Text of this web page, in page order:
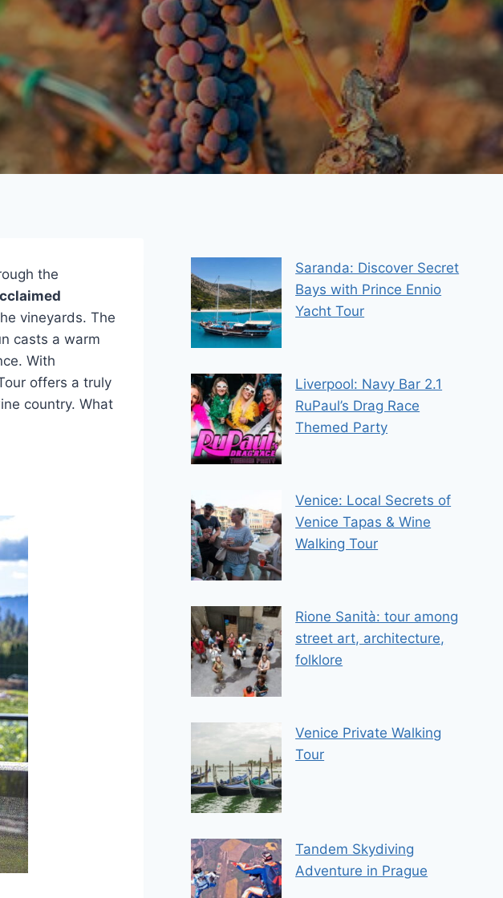
the
vineyards. The
casts a warm
With
offers a truly
country. What
Saranda: Discover Secret
Bays with Prince Ennio
Yacht Tour
Liverpool: Navy Bar 2.1
RuPaul’s Drag Race
Themed Party
Venice: Local Secrets of
Venice Tapas & Wine
Walking Tour
Rione Sanità: tour among
street art, architecture,
folklore
Venice Private Walking
Tour
Tandem Skydiving
Adventure in Prague